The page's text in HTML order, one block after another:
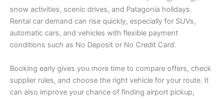
snow activities, scenic drives, and Patagonia holidays.
Rental car demand can rise quickly, especially for SUVs,
automatic cars, and vehicles with flexible payment
conditions such as No Deposit or No Credit Card.
Booking early gives you more time to compare offers, check
supplier rules, and choose the right vehicle for your route. It
can also improve your chance of finding airport pickup,